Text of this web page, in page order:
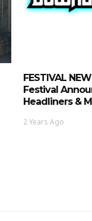
FESTIVAL
Festival
Headliners &
2 Years Ago